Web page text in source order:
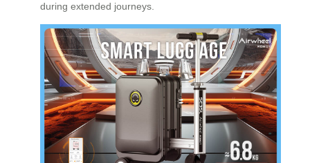
during extended journeys.